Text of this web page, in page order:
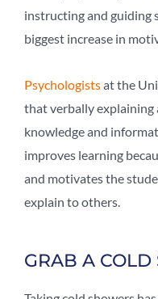
instructing and guiding
biggest increase in
Psychologistsat the
that verbally explaining
knowledge and
improves learning
and motivates the
explain to others.
GRAB A COLD